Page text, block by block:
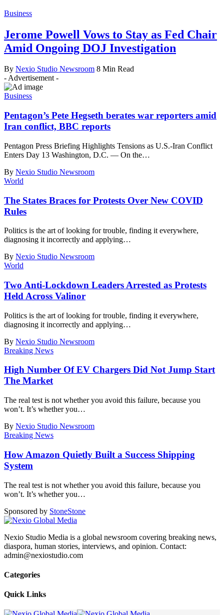
Business
Jerome Powell Vows to Stay as Fed Chair
Amid Ongoing DOJ Investigation
By Nexio Studio Newsroom 8 Min Read
- Advertisement -
Business
Pentagon’s Pete Hegseth berates war reporters amid
Iran conflict, BBC reports
Pentagon Press Briefing Highlights Tensions as U.S.-Iran Conflict
Enters Day 13 Washington, D.C. — On the…
By Nexio Studio Newsroom
World
The States Braces for Protests Over New COVID
Rules
Politics is the art of looking for trouble, finding it everywhere,
diagnosing it incorrectly and applying…
By Nexio Studio Newsroom
World
Two Anti-Lockdown Leaders Arrested as Protests
Held Across Valinor
Politics is the art of looking for trouble, finding it everywhere,
diagnosing it incorrectly and applying…
By Nexio Studio Newsroom
Breaking News
High Number Of EV Chargers Did Not Jump Start
The Market
The real test is not whether you avoid this failure, because you
won’t. It’s whether you…
By Nexio Studio Newsroom
Breaking News
How Amazon Quietly Built a Success Shipping
System
The real test is not whether you avoid this failure, because you
won’t. It’s whether you…
Sponsored by StoneStone
Nexio Studio Media is a global newsroom covering breaking news,
diaspora, human stories, interviews, and opinion. Contact:
admin@nexiostudio.com
Categories
Quick Links